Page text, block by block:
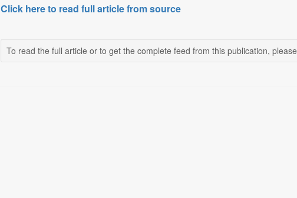
Click here to read full article from source
To read the full article or to get the complete feed from this publication, please